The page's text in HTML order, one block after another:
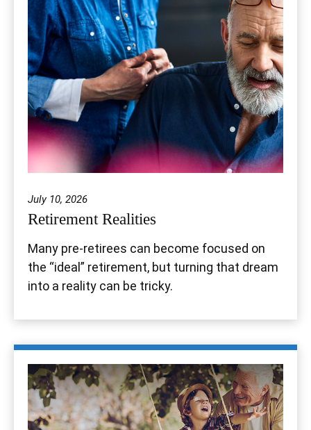
July 10, 2026
Retirement Realities
Many pre-retirees can become focused on
the “ideal” retirement, but turning that dream
into a reality can be tricky.